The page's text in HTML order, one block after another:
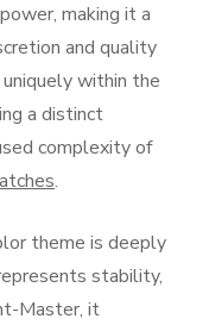
making it a
and quality
within the
a distinct
complexity of
.
theme is deeply
stability,
Master, it